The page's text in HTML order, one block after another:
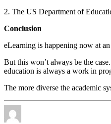
2. The US Department of
Conclusion
eLearning is happening now at
But this won’t always be the
education is always a work in
The more diverse the academic